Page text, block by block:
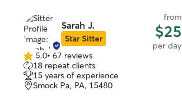
Sarah J.
Star Sitter
from
$25
per day
5.0
out
of
5
5.0• 67 reviews
18 repeat clients
15 years of experience
Smock Pa, PA, 15480